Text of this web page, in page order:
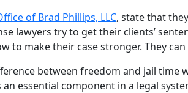
of Brad Phillips, LLC, state that
lawyers try to get their clients’
to make their case stronger. They
between freedom and jail
essential component in a legal